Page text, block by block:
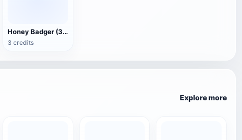
Honey Badger (3D animated model)
3 credits
Explore more